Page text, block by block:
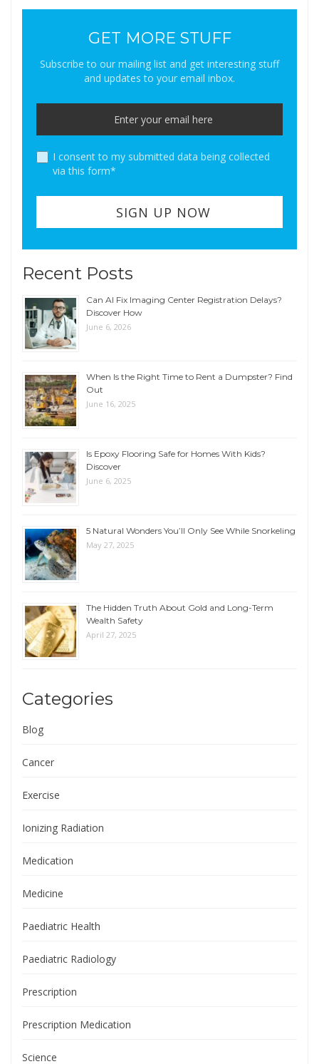
GET MORE STUFF
Subscribe to our mailing list and get interesting stuff
and updates to your email inbox.
I consent to my submitted data being collected
via this form*
Recent Posts
Can AI Fix Imaging Center Registration Delays?
Discover How
June 6, 2026
When Is the Right Time to Rent a Dumpster? Find
Out
June 16, 2025
Is Epoxy Flooring Safe for Homes With Kids?
Discover
June 6, 2025
5 Natural Wonders You’ll Only See While Snorkeling
May 27, 2025
The Hidden Truth About Gold and Long-Term
Wealth Safety
April 27, 2025
Categories
Blog
Cancer
Exercise
Ionizing Radiation
Medication
Medicine
Paediatric Health
Paediatric Radiology
Prescription
Prescription Medication
Science